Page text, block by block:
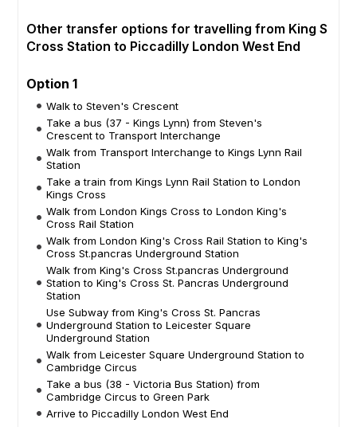
Other transfer options for travelling from King S
Cross Station to Piccadilly London West End
Option 1
Walk to Steven's Crescent
Take a bus (37 - Kings Lynn) from Steven's
Crescent to Transport Interchange
Walk from Transport Interchange to Kings Lynn Rail
Station
Take a train from Kings Lynn Rail Station to London
Kings Cross
Walk from London Kings Cross to London King's
Cross Rail Station
Walk from London King's Cross Rail Station to King's
Cross St.pancras Underground Station
Walk from King's Cross St.pancras Underground
Station to King's Cross St. Pancras Underground
Station
Use Subway from King's Cross St. Pancras
Underground Station to Leicester Square
Underground Station
Walk from Leicester Square Underground Station to
Cambridge Circus
Take a bus (38 - Victoria Bus Station) from
Cambridge Circus to Green Park
Arrive to Piccadilly London West End